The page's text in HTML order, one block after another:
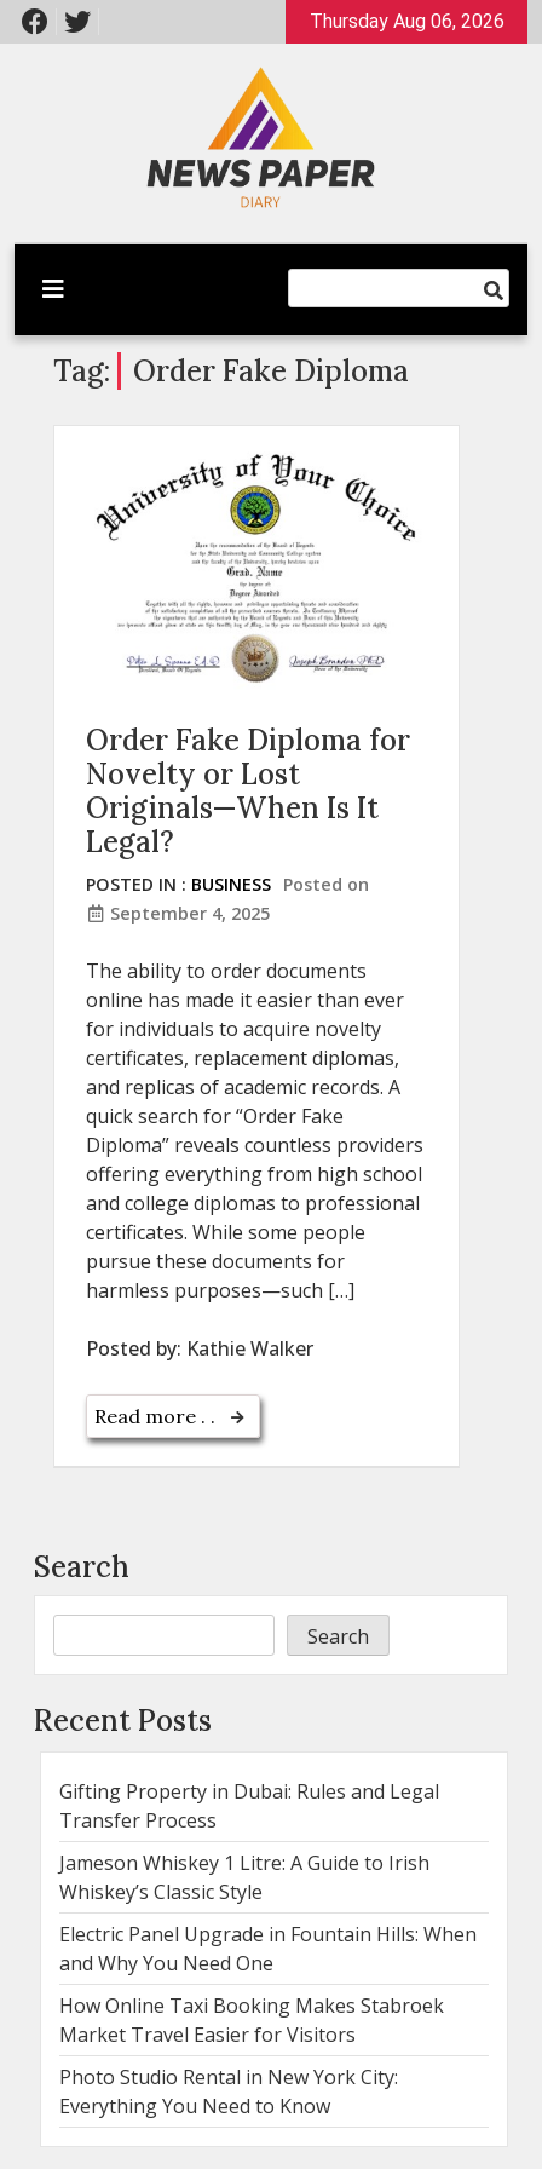
Skip
to
Thursday Aug 06, 2026
Newspaper Dairy
Latest News
Tag: Order Fake Diploma
Order Fake Diploma for
Novelty or Lost
Originals—When Is It
Legal?
POSTED IN : BUSINESS Posted on
September 4, 2025
The ability to order documents
online has made it easier than ever
for individuals to acquire novelty
certificates, replacement diplomas,
and replicas of academic records. A
quick search for “Order Fake
Diploma” reveals countless providers
offering everything from high school
and college diplomas to professional
certificates. While some people
pursue these documents for
harmless purposes—such […]
Posted by: Kathie Walker
Read more . .
Search
Search
Recent Posts
Gifting Property in Dubai: Rules and Legal
Transfer Process
Jameson Whiskey 1 Litre: A Guide to Irish
Whiskey’s Classic Style
Electric Panel Upgrade in Fountain Hills: When
and Why You Need One
How Online Taxi Booking Makes Stabroek
Market Travel Easier for Visitors
Photo Studio Rental in New York City:
Everything You Need to Know